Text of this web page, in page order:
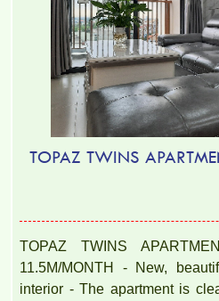
TOPAZ TWINS
TOPAZ TWINS
11.5M/MONTH - New,
interior - The apartment is
Topaz Twins apartment is
Ward, Bien